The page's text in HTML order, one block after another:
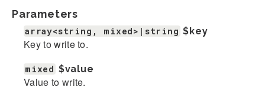
Parameters
array<string, mixed>|string $key
Key to write to.
mixed $value
Value to write.